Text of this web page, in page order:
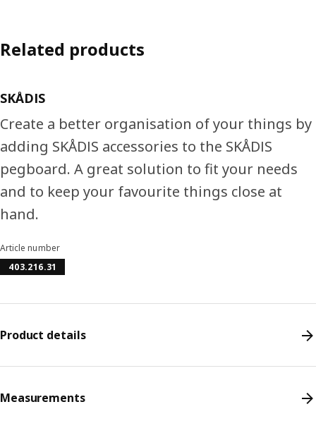
Related products
SKÅDIS
Create a better organisation of your things by
adding SKÅDIS accessories to the SKÅDIS
pegboard. A great solution to fit your needs
and to keep your favourite things close at
hand.
Article number
403.216.31
Product details
Measurements